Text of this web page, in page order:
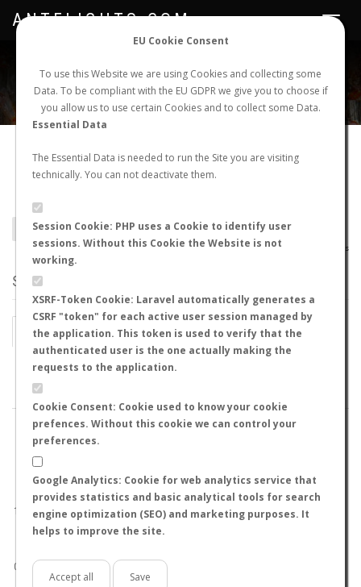
EU Cookie Consent
To use this Website we are using Cookies and collecting some
Data. To be compliant with the EU GDPR we give you to choose if
you allow us to use certain Cookies and to collect some Data.
Essential Data
The Essential Data is needed to run the Site you are visiting
technically. You can not deactivate them.
Session Cookie: PHP uses a Cookie to identify user
sessions. Without this Cookie the Website is not
working.
XSRF-Token Cookie: Laravel automatically generates a
CSRF "token" for each active user session managed by
the application. This token is used to verify that the
authenticated user is the one actually making the
requests to the application.
Cookie Consent: Cookie used to know your cookie
prefences. Without this cookie we can control your
preferences.
Google Analytics: Cookie for web analytics service that
provides statistics and basic analytical tools for search
engine optimization (SEO) and marketing purposes. It
helps to improve the site.
Accept all Save
NEW NUPTIAL FLIGHT LOGIN REGISTER
Toggle
ANTFLIGHTS.COM
Camponotus
BACK TO CAMPONOTUS SP. SHOW RECORDS
AntWiki | AntWeb AntMaps
STATS
BY MONTH BY HOURS
BY TEMPERATURE (ºC)
BY MOON PHASE
World North hemisphere South hemisphere
0.5
1.0